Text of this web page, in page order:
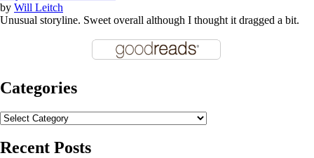
by Will Leitch
Unusual storyline. Sweet overall although I thought it dragged a bit.
Categories
Categories
Recent Posts